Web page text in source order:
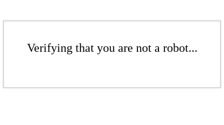
Verifying that you are not a robot...